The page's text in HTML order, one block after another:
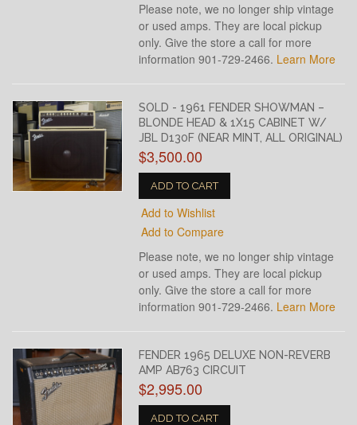
Please note, we no longer ship vintage
or used amps. They are local pickup
only. Give the store a call for more
information 901-729-2466. Learn More
SOLD - 1961 FENDER SHOWMAN –
BLONDE HEAD & 1X15 CABINET W/
JBL D130F (NEAR MINT, ALL ORIGINAL)
$3,500.00
ADD TO CART
Add to Wishlist
Add to Compare
Please note, we no longer ship vintage
or used amps. They are local pickup
only. Give the store a call for more
information 901-729-2466. Learn More
FENDER 1965 DELUXE NON-REVERB
AMP AB763 CIRCUIT
$2,995.00
ADD TO CART